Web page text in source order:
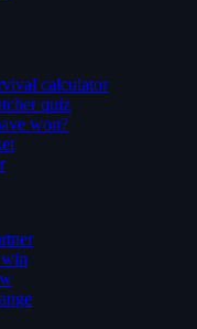
calculator
quiz
won?